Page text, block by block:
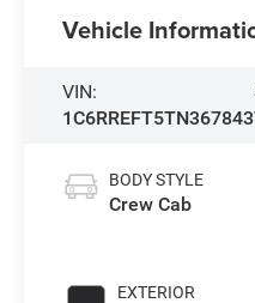
Vehicle
VIN:
1C6RREFT5TN367843
BODY STYLE
Crew Cab
EXTERIOR